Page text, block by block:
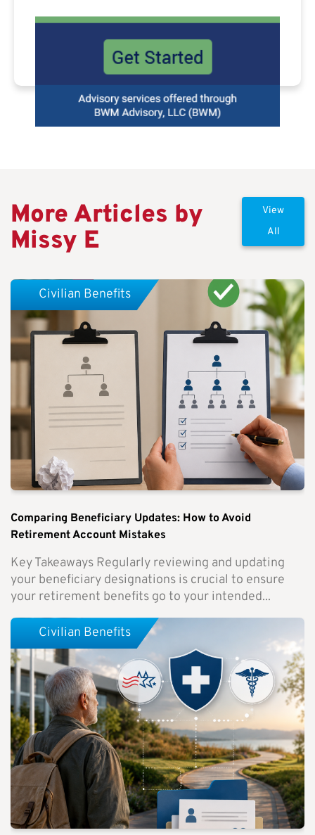
More Articles by
Missy E
View
All
Comparing Beneficiary Updates: How to Avoid
Retirement Account Mistakes
Key Takeaways Regularly reviewing and updating
your beneficiary designations is crucial to ensure
your retirement benefits go to your intended...
Civilian Benefits
Civilian Benefits